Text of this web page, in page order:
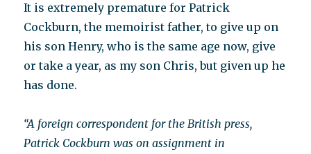
It is extremely premature for Patrick
Cockburn, the memoirist father, to give up on
his son Henry, who is the same age now, give
or take a year, as my son Chris, but given up he
has done.
“A foreign correspondent for the British press,
Patrick Cockburn was on assignment in